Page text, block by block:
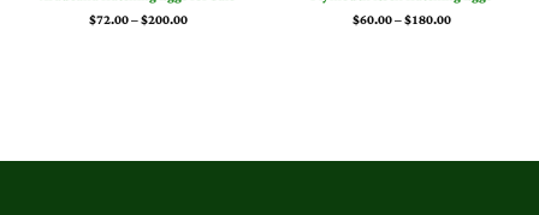
$72.00–$200.00Price
$60.00–$180.00Price